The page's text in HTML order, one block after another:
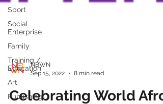
Sport
Social
Enterprise
Family
Training /
Education
Art
Publishing
Sep 15, 2022
8 min read